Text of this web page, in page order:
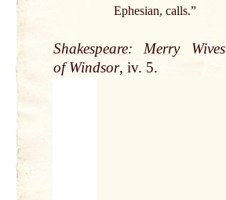
Ephesian, calls.”
Shakespeare:MerryWives
of Windsor, iv. 5.